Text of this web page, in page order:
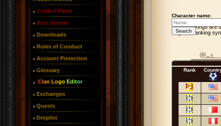
Control Panel
Vote System
Downloads
Rules of Conduct
Account Protection
Glossary
Clan Logo Editor
Exchanges
Quests
Droplist
Character name:
User Rankings are
In-game ranking
Rank